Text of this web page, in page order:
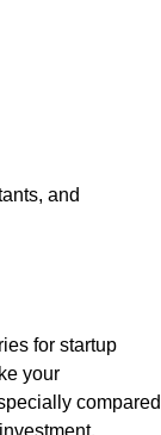
and
for startup
your
compared